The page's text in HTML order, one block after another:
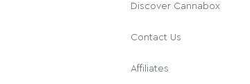
Discover Cannabox
Contact Us
Affiliates